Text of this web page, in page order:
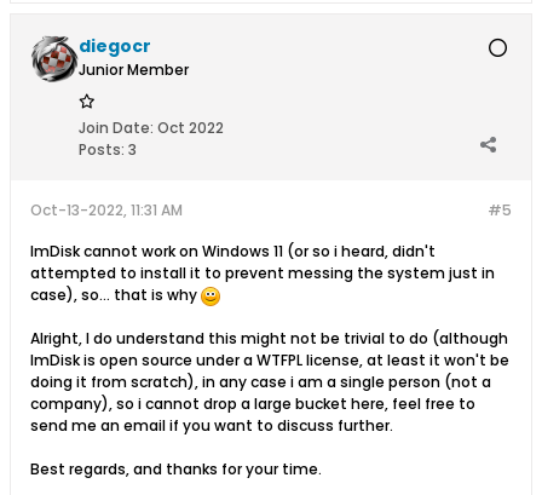
diegocr
Junior Member
Join Date: Oct 2022
Posts: 3
#5
Oct-13-2022, 11:31 AM
ImDisk cannot work on Windows 11 (or so i heard, didn't
attempted to install it to prevent messing the system just in
case), so... that is why
Alright, I do understand this might not be trivial to do (although
ImDisk is open source under a WTFPL license, at least it won't be
doing it from scratch), in any case i am a single person (not a
company), so i cannot drop a large bucket here, feel free to
send me an email if you want to discuss further.
Best regards, and thanks for your time.